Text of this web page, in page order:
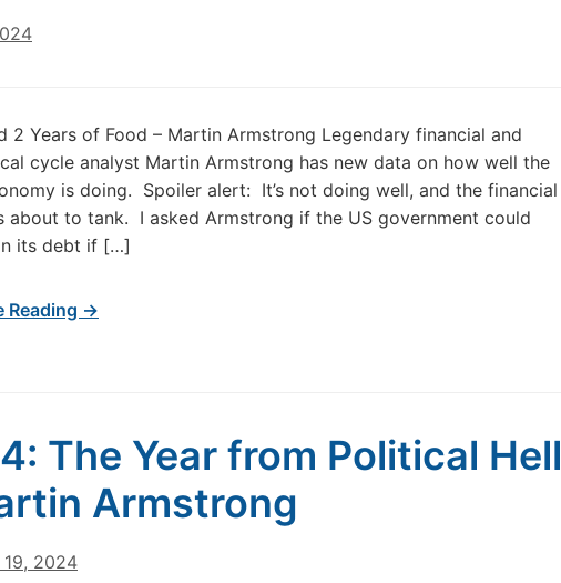
2 Years of Food – Martin Armstrong Legendary financial and
cycle analyst Martin Armstrong has new data on how well the
is doing. Spoiler alert: It’s not doing well, and the financial
about to tank. I asked Armstrong if the US government could
its debt if […]
Reading →
The Year from Political Hell
Armstrong
19, 2024